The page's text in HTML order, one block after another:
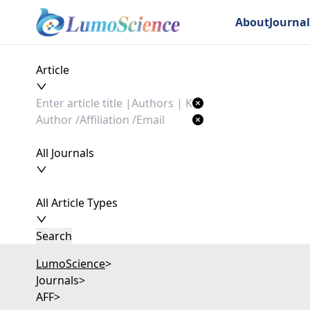
About
Article
All Journals
All Article Types
Search
LumoScience>
Journals>
AFF>